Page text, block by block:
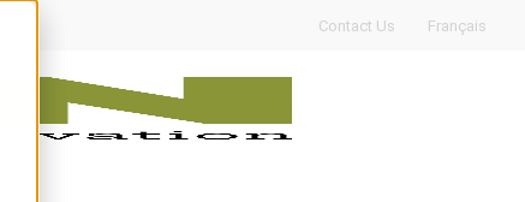
Contact Us Français